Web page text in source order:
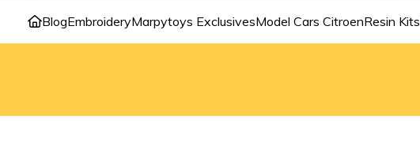
BlogEmbroideryMarpytoys ExclusivesModel Cars CitroenResin Kits